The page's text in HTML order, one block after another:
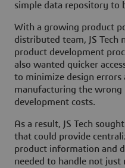
simple data repository to
With a growing product
distributed team, JS Tech
product development
also wanted quicker
to minimize design errors
manufacturing the wrong
development costs.
As a result, JS Tech
that could provide
product information and
needed to handle not just